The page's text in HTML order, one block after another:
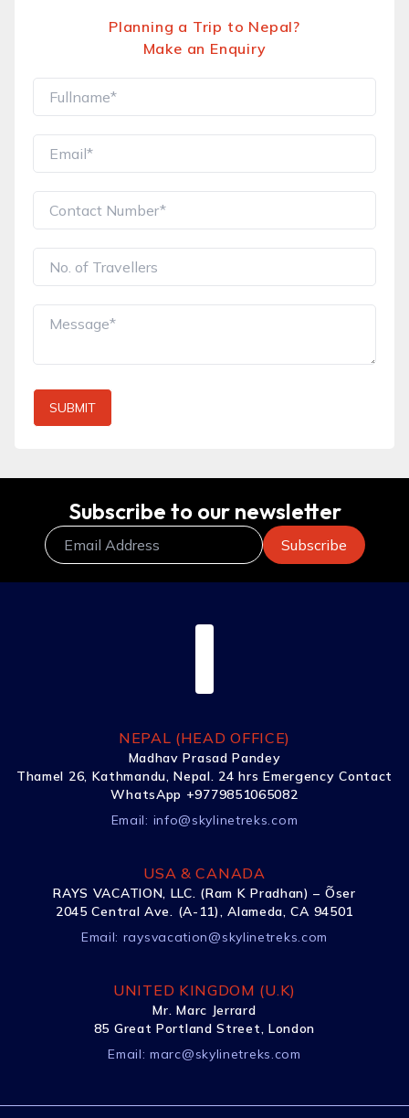
Planning a Trip to Nepal?
Make an Enquiry
SUBMIT
Subscribe to our newsletter
NEPAL (HEAD OFFICE)
Madhav Prasad Pandey
Thamel 26, Kathmandu, Nepal. 24 hrs Emergency Contact
WhatsApp +9779851065082
Email: info@skylinetreks.com
USA & CANADA
RAYS VACATION, LLC. (Ram K Pradhan) – Õser
2045 Central Ave. (A-11), Alameda, CA 94501
Email: raysvacation@skylinetreks.com
UNITED KINGDOM (U.K)
Mr. Marc Jerrard
85 Great Portland Street, London
Email:marc@skylinetreks.com